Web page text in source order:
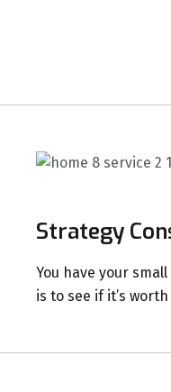
Strategy
You have your
is to see if it’s